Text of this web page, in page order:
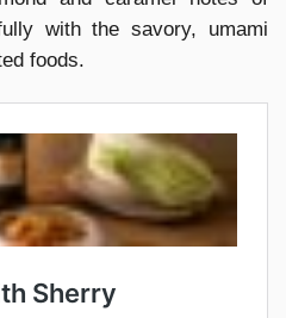
with the savory, umami
foods.